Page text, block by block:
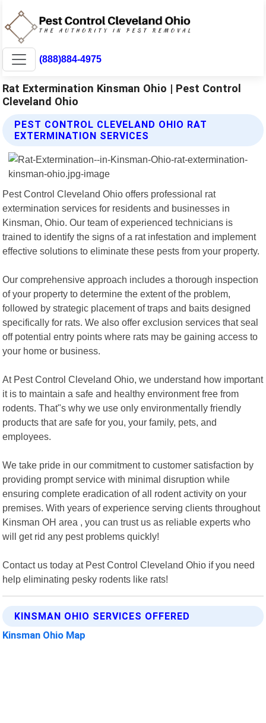
(888)884-4975
Rat Extermination Kinsman Ohio | Pest Control
Cleveland Ohio
PEST CONTROL CLEVELAND OHIO RAT
EXTERMINATION SERVICES
Pest Control Cleveland Ohio offers professional rat
extermination services for residents and businesses in
Kinsman, Ohio. Our team of experienced technicians is
trained to identify the signs of a rat infestation and implement
effective solutions to eliminate these pests from your property.
Our comprehensive approach includes a thorough inspection
of your property to determine the extent of the problem,
followed by strategic placement of traps and baits designed
specifically for rats. We also offer exclusion services that seal
off potential entry points where rats may be gaining access to
your home or business.
At Pest Control Cleveland Ohio, we understand how important
it is to maintain a safe and healthy environment free from
rodents. That"s why we use only environmentally friendly
products that are safe for you, your family, pets, and
employees.
We take pride in our commitment to customer satisfaction by
providing prompt service with minimal disruption while
ensuring complete eradication of all rodent activity on your
premises. With years of experience serving clients throughout
Kinsman OH area , you can trust us as reliable experts who
will get rid any pest problems quickly!
Contact us today at Pest Control Cleveland Ohio if you need
help eliminating pesky rodents like rats!
KINSMAN OHIO SERVICES OFFERED
Kinsman Ohio Map